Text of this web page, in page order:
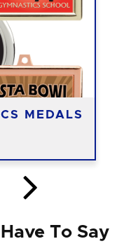
MEDALS
To Say